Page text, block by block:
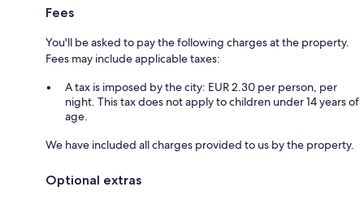
Fees
You'll be asked to pay the following charges at the property.
Fees may include applicable taxes:
A tax is imposed by the city: EUR 2.30 per person, per
night. This tax does not apply to children under 14 years of
age.
We have included all charges provided to us by the property.
Optional extras